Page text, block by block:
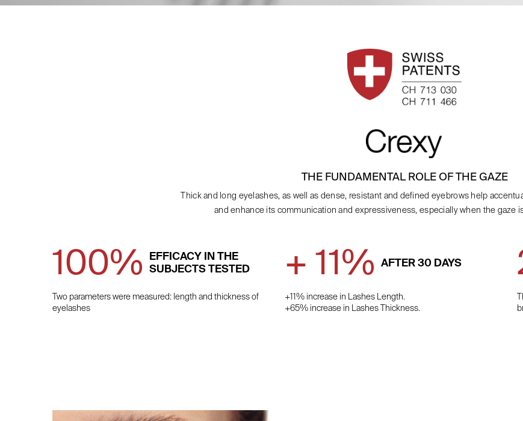
THE FUNDAMENTAL ROLE OF THE GAZE
Thick and long eyelashes, as well as dense, resistant and defined eyebrows help
and enhance its communication and expressiveness, especially when the gaze
100%
EFFICACY IN THE
SUBJECTS TESTED
Two parameters were measured: length and thickness of
eyelashes
+ 11% AFTER 30 DAYS
+11% increase in Lashes Length.
+65% increase in Lashes Thickness.